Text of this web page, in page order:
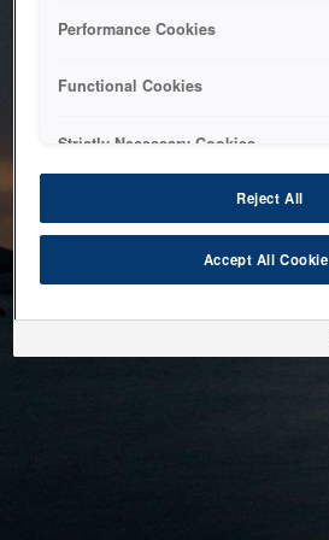
bringing the system back as soon
back in a little
Performance Cookies
Functional Cookies
Strictly Necessary Cookies
Reject All
Accept All